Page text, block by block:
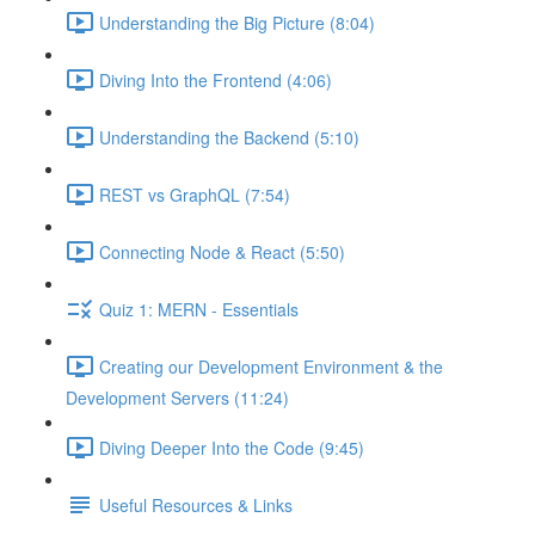
Understanding the Big Picture (8:04)
Diving Into the Frontend (4:06)
Understanding the Backend (5:10)
REST vs GraphQL (7:54)
Connecting Node & React (5:50)
Quiz 1: MERN - Essentials
Creating our Development Environment & the
Development Servers (11:24)
Diving Deeper Into the Code (9:45)
Useful Resources & Links